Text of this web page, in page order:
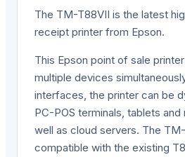
The TM-T88VII is the latest
receipt printer from Epson.
This Epson point of sale
multiple devices
interfaces, the printer can be
PC-POS terminals, tablets
well as cloud servers. The
compatible with the existing